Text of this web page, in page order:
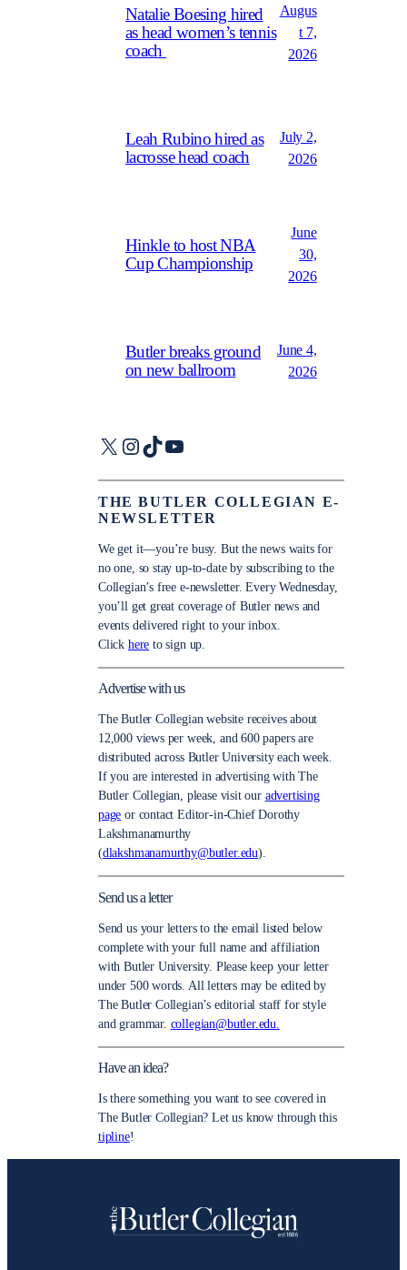
Natalie Boesing hired
as head women’s tennis
coach
Augus
t 7,
2026
Leah Rubino hired as
lacrosse head coach
July 2,
2026
Hinkle to host NBA
Cup Championship
June
30,
2026
Butler breaks ground
on new ballroom
June 4,
2026
X Instagram
TikTokYouTube
THE BUTLER COLLEGIAN E-
NEWSLETTER
We get it—you’re busy. But the news waits for
no one, so stay up-to-date by subscribing to the
Collegian’s free e-newsletter. Every Wednesday,
you’ll get great coverage of Butler news and
events delivered right to your inbox.
Click here to sign up.
Advertise with us
The Butler Collegian website receives about
12,000 views per week, and 600 papers are
distributed across Butler University each week.
If you are interested in advertising with The
Butler Collegian, please visit our advertising
page or contact Editor-in-Chief Dorothy
Lakshmanamurthy
(dlakshmanamurthy@butler.edu).
Send us a letter
Send us your letters to the email listed below
complete with your full name and affiliation
with Butler University. Please keep your letter
under 500 words. All letters may be edited by
The Butler Collegian’s editorial staff for style
and grammar. collegian@butler.edu.
Have an idea?
Is there something you want to see covered in
The Butler Collegian? Let us know through this
tipline!